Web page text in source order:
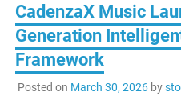
CadenzaX Music
Generation
Framework
Posted on March 30, 2026by